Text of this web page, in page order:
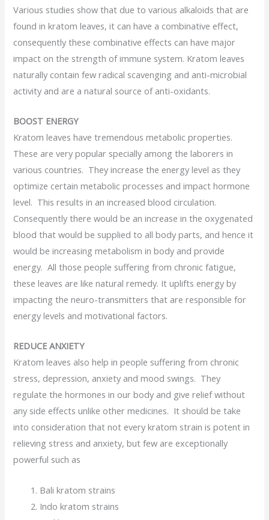
Various studies show that due to various alkaloids that are
found in kratom leaves, it can have a combinative effect,
consequently these combinative effects can have major
impact on the strength of immune system. Kratom leaves
naturally contain few radical scavenging and anti-microbial
activity and are a natural source of anti-oxidants.
BOOST ENERGY
Kratom leaves have tremendous metabolic properties.
These are very popular specially among the laborers in
various countries. They increase the energy level as they
optimize certain metabolic processes and impact hormone
level. This results in an increased blood circulation.
Consequently there would be an increase in the oxygenated
blood that would be supplied to all body parts, and hence it
would be increasing metabolism in body and provide
energy. All those people suffering from chronic fatigue,
these leaves are like natural remedy. It uplifts energy by
impacting the neuro-transmitters that are responsible for
energy levels and motivational factors.
REDUCE ANXIETY
Kratom leaves also help in people suffering from chronic
stress, depression, anxiety and mood swings. They
regulate the hormones in our body and give relief without
any side effects unlike other medicines. It should be take
into consideration that not every kratom strain is potent in
relieving stress and anxiety, but few are exceptionally
powerful such as
Bali kratom strains
Indo kratom strains